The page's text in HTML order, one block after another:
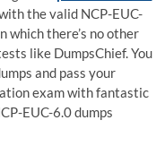
the valid NCP-EUC-
which there’s no other
like DumpsChief. You
and pass your
exam with fantastic
EUC-6.0 dumps